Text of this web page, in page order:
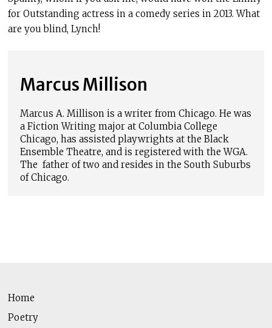
for Outstanding actress in a comedy series in 2013. What
are you blind, Lynch!
Marcus Millison
Marcus A. Millison is a writer from Chicago. He was
a Fiction Writing major at Columbia College
Chicago, has assisted playwrights at the Black
Ensemble Theatre, and is registered with the WGA.
The father of two and resides in the South Suburbs
of Chicago.
Home
Poetry